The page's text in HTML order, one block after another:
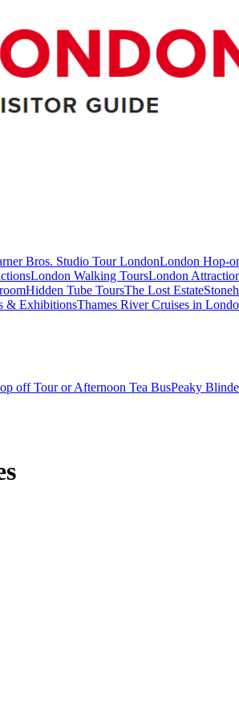
Bros. Studio Tour LondonLondon Hop-
London Walking ToursLondon
Hidden Tube ToursThe Lost Estate
& ExhibitionsThames River Cruises in
off Tour or Afternoon Tea BusPeaky